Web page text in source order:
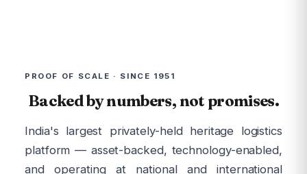
PROOF OF SCALE · SINCE 1951
Backed by numbers, not promises.
India's largest privately-held heritage logistics
platform — asset-backed, technology-enabled,
and operating at national and international